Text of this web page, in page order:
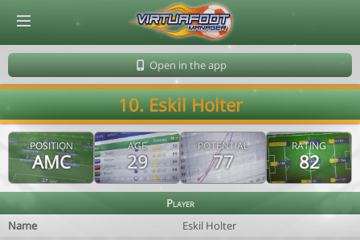
Open in the app
10. Eskil Holter
POSITION
AMC
AGE
29
POTENTIAL
77
RATING
82
Player
Name
Eskil Holter
© Virtuafoot Manager by Aymeric Le Corre 202608060213